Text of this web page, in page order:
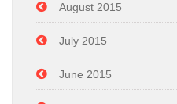
August 2015
July 2015
June 2015